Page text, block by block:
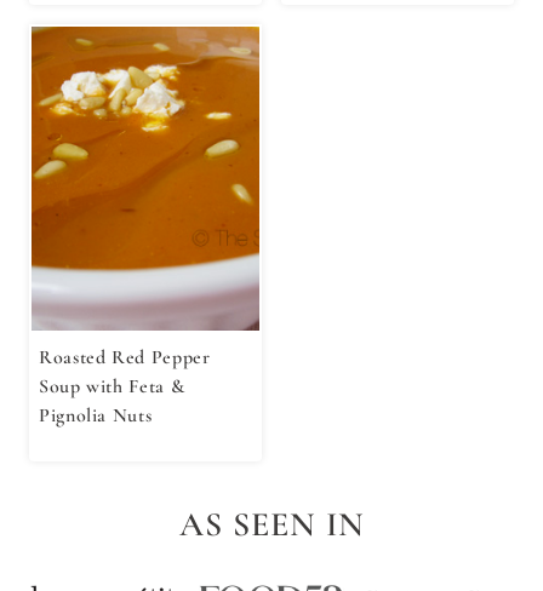
Roasted Red Pepper
Soup with Feta &
Pignolia Nuts
AS SEEN IN